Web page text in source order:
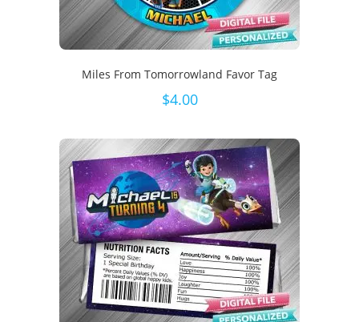
Miles From Tomorrowland Favor Tag
$4.00